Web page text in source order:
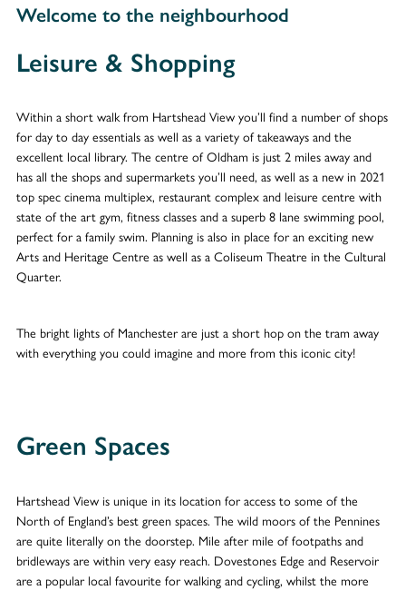
Welcome to the neighbourhood
Leisure & Shopping
Within a short walk from Hartshead View you’ll find a number of shops
for day to day essentials as well as a variety of takeaways and the
excellent local library. The centre of Oldham is just 2 miles away and
has all the shops and supermarkets you’ll need, as well as a new in 2021
top spec cinema multiplex, restaurant complex and leisure centre with
state of the art gym, fitness classes and a superb 8 lane swimming pool,
perfect for a family swim. Planning is also in place for an exciting new
Arts and Heritage Centre as well as a Coliseum Theatre in the Cultural
Quarter.
The bright lights of Manchester are just a short hop on the tram away
with everything you could imagine and more from this iconic city!
Green Spaces
Hartshead View is unique in its location for access to some of the
North of England’s best green spaces. The wild moors of the Pennines
are quite literally on the doorstep. Mile after mile of footpaths and
bridleways are within very easy reach. Dovestones Edge and Reservoir
are a popular local favourite for walking and cycling, whilst the more